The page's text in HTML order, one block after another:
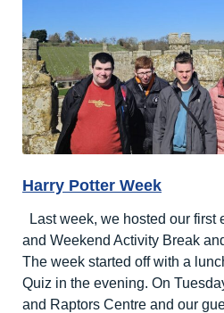
Edge
Harry Potter Week
Last week, we hosted our first
and Weekend Activity Break
The week started off with a
Quiz in the evening. On
and Raptors Centre and our